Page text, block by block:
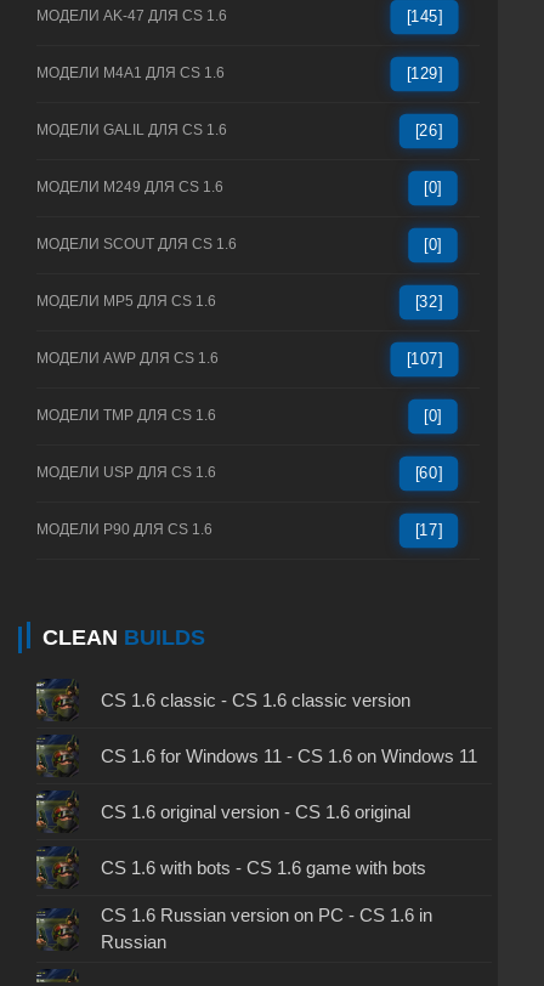
МОДЕЛИ AK-47 ДЛЯ CS 1.6 [145]
МОДЕЛИ M4A1 ДЛЯ CS 1.6 [129]
МОДЕЛИ GALIL ДЛЯ CS 1.6 [26]
МОДЕЛИ M249 ДЛЯ CS 1.6 [0]
МОДЕЛИ SCOUT ДЛЯ CS 1.6 [0]
МОДЕЛИ MP5 ДЛЯ CS 1.6 [32]
МОДЕЛИ AWP ДЛЯ CS 1.6 [107]
МОДЕЛИ TMP ДЛЯ CS 1.6 [0]
МОДЕЛИ USP ДЛЯ CS 1.6 [60]
МОДЕЛИ P90 ДЛЯ CS 1.6 [17]
CLEAN BUILDS
CS 1.6 classic - CS 1.6 classic version
CS 1.6 for Windows 11 - CS 1.6 on Windows 11
CS 1.6 original version - CS 1.6 original
CS 1.6 with bots - CS 1.6 game with bots
CS 1.6 Russian version on PC - CS 1.6 in
Russian